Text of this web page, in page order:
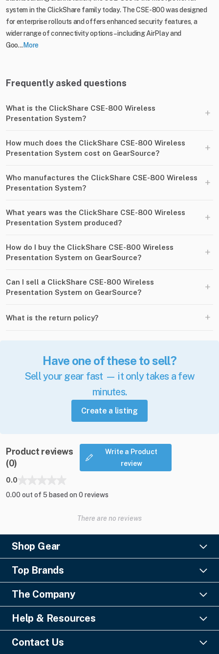
system in the ClickShare family today. The CSE-800 was designed
for enterprise rollouts and offers enhanced security features, a
wider range of connectivity options – including AirPlay and
Goo...More
Frequently asked questions
What is the ClickShare CSE-800 Wireless
Presentation System?
+
How much does the ClickShare CSE-800 Wireless
Presentation System cost on GearSource?
+
Who manufactures the ClickShare CSE-800 Wireless
Presentation System?
+
What years was the ClickShare CSE-800 Wireless
Presentation System produced?
+
How do I buy the ClickShare CSE-800 Wireless
Presentation System on GearSource?
+
Can I sell a ClickShare CSE-800 Wireless
Presentation System on GearSource?
+
What is the return policy? +
Have one of these to sell?
Sell your gear fast — it only takes a few
minutes.
Create a listing
Product reviews
(0)
Write a Product
review
0.0
0.00 out of 5 based on 0 reviews
There are no reviews
Shop Gear
Lighting
Pro Audio
Staging & Rigging
SFX
Cable & Connectors
Top Brands
Ayrton
Barco
Columbus McKinnon
Digico
The Company
About Us
Financing
Help & Resources
Knowledge Center
FAQs
Contact Us